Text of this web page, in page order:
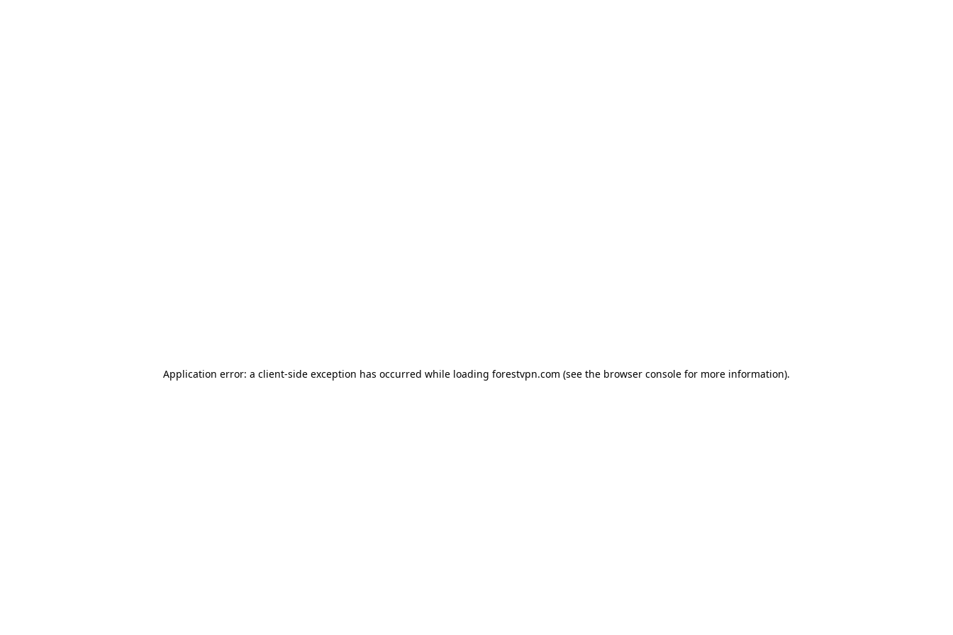
Application error: a client-side exception has occurred while loading forestvpn.com (see the browser console for more information).